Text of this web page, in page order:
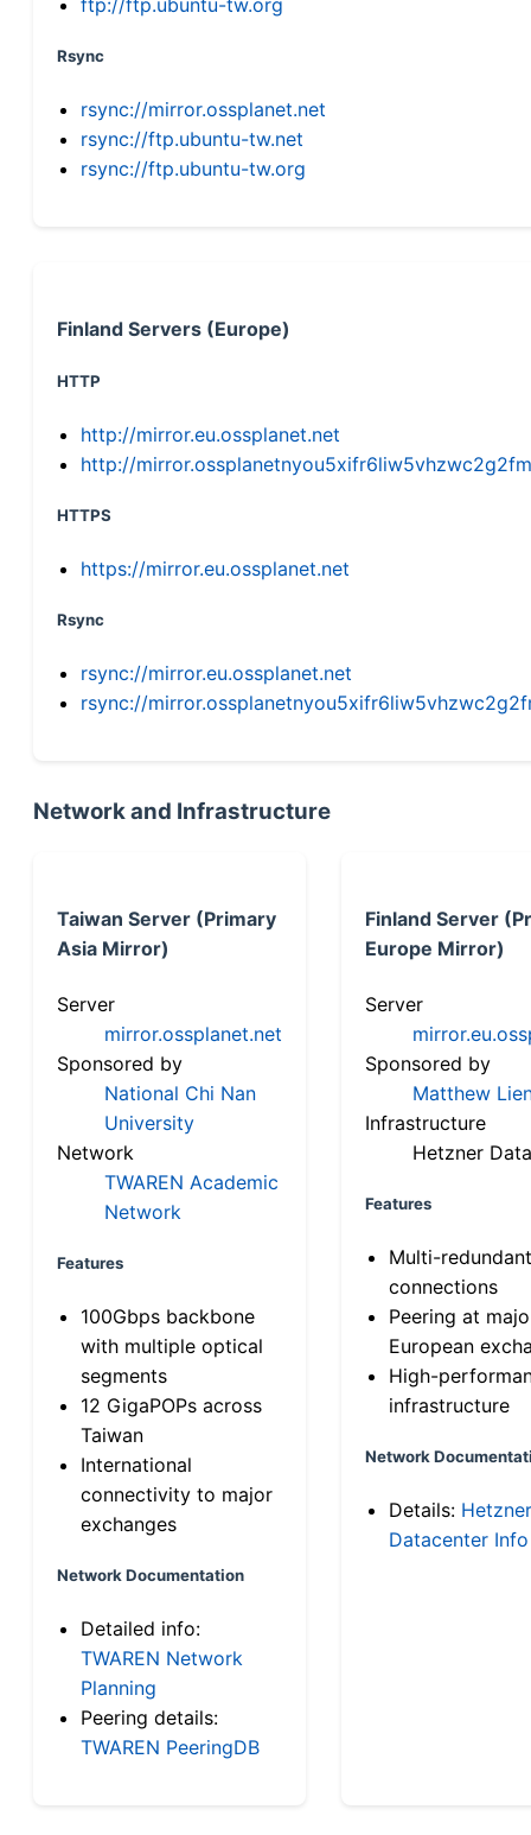
Rsync
rsync://mirror.ossplanet.net
rsync://ftp.ubuntu-tw.net
rsync://ftp.ubuntu-tw.org
Finland Servers (Europe)
HTTP
http://mirror.eu.ossplanet.net
http://
HTTPS
https://mirror.eu.ossplanet.net
Rsync
rsync://mirror.eu.ossplanet.net
rsync://
Network and Infrastructure
Taiwan Server (Primary
Asia Mirror)
Server
mirror.ossplanet.net
Sponsored by
National Chi Nan
University
Network
TWAREN Academic
Network
Features
100Gbps backbone
with multiple optical
segments
12 GigaPOPs across
Taiwan
International
connectivity to major
exchanges
Network Documentation
Detailed info:
TWAREN Network
Planning
Peering details:
TWAREN PeeringDB
Finland Server
Europe Mirror)
Server
Sponsored by
Matthew
Infrastructure
Hetzner
Features
Multi-
connections
Peering at
European
High-
infrastructure
Network
Details: Hetzner
Datacenter Info